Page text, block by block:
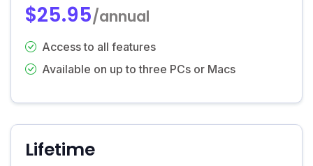
$25.95/annual
Access to all features
Available on up to three PCs or Macs
Lifetime